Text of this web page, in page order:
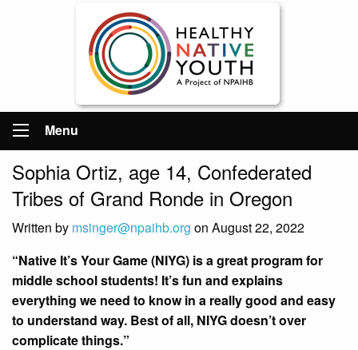
Menu
Sophia Ortiz, age 14, Confederated
Tribes of Grand Ronde in Oregon
Written by msinger@npaihb.org on August 22, 2022
“Native It’s Your Game (NIYG) is a great program for
middle school students! It’s fun and explains
everything we need to know in a really good and easy
to understand way. Best of all, NIYG doesn’t over
complicate things.”